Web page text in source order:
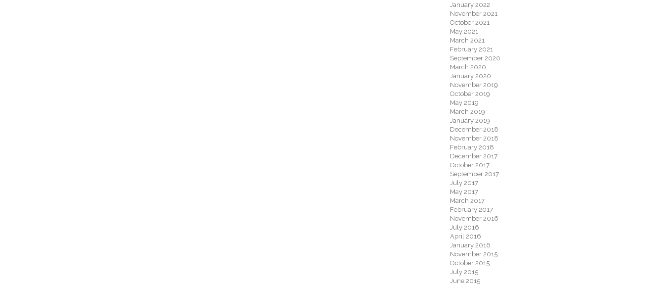
January 2022
November 2021
October 2021
May 2021
March 2021
February 2021
September 2020
March 2020
January 2020
November 2019
October 2019
May 2019
March 2019
January 2019
December 2018
November 2018
February 2018
December 2017
October 2017
September 2017
July 2017
May 2017
March 2017
February 2017
November 2016
July 2016
April 2016
January 2016
November 2015
October 2015
July 2015
June 2015